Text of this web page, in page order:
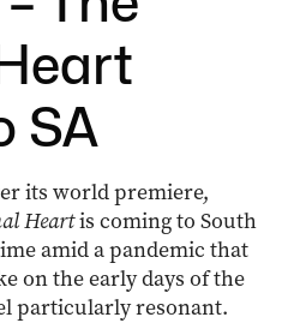
SA
its world premiere,
Heartis coming to South
amid a pandemic that
on the early days of the
particularly resonant.